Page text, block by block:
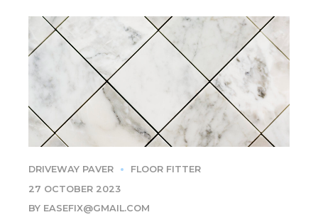
DRIVEWAY PAVER
FLOOR FITTER
27 OCTOBER 2023
BY EASEFIX@GMAIL.COM